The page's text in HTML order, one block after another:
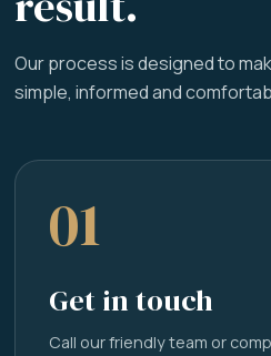
Our process is designed to
simple, informed and
01
Get in touch
Call our friendly team or